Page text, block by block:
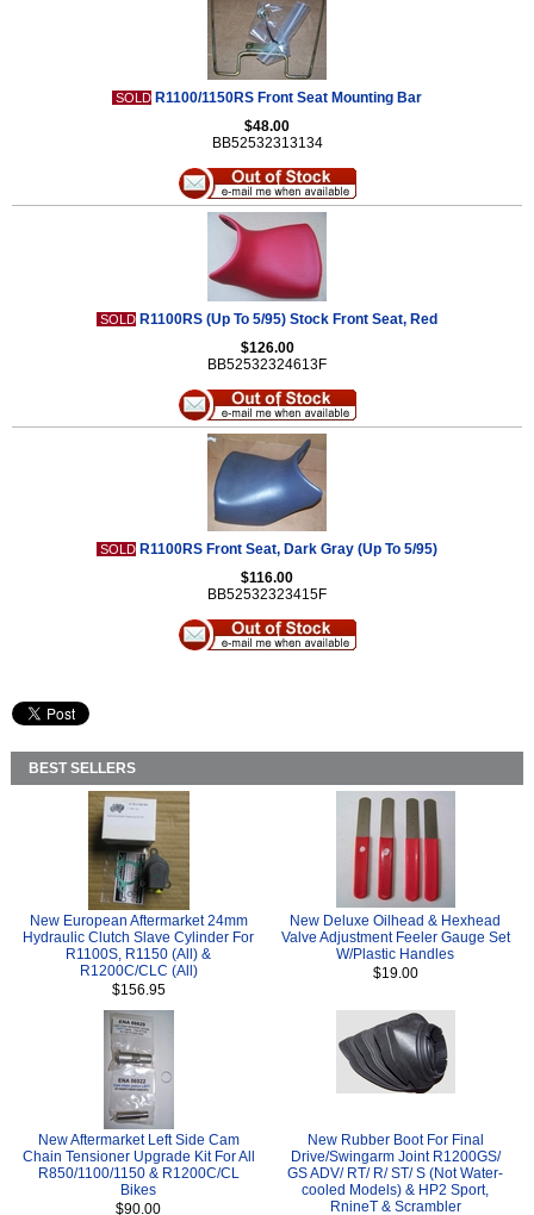
SOLD R1100/1150RS Front Seat Mounting Bar
$48.00
BB52532313134
SOLD R1100RS (Up To 5/95) Stock Front Seat, Red
$126.00
BB52532324613F
SOLD R1100RS Front Seat, Dark Gray (Up To 5/95)
$116.00
BB52532323415F
BEST SELLERS
New European Aftermarket 24mm
Hydraulic Clutch Slave Cylinder For
R1100S, R1150 (All) &
R1200C/CLC (All)
$156.95
New Deluxe Oilhead & Hexhead
Valve Adjustment Feeler Gauge Set
W/Plastic Handles
$19.00
New Aftermarket Left Side Cam
Chain Tensioner Upgrade Kit For All
R850/1100/1150 & R1200C/CL
Bikes
$90.00
New Rubber Boot For Final
Drive/Swingarm Joint R1200GS/
GS ADV/ RT/ R/ ST/ S (Not Water-
cooled Models) & HP2 Sport,
RnineT & Scrambler